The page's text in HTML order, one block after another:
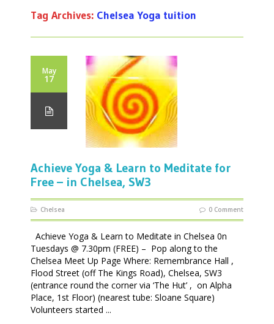
Tag Archives: Chelsea Yoga tuition
May
17
Achieve Yoga & Learn to Meditate for
Free – in Chelsea, SW3
Chelsea 0 Comment
Achieve Yoga & Learn to Meditate in Chelsea 0n
Tuesdays @ 7.30pm (FREE) – Pop along to the
Chelsea Meet Up Page Where: Remembrance Hall ,
Flood Street (off The Kings Road), Chelsea, SW3
(entrance round the corner via ‘The Hut’ , on Alpha
Place, 1st Floor) (nearest tube: Sloane Square)
Volunteers started ...